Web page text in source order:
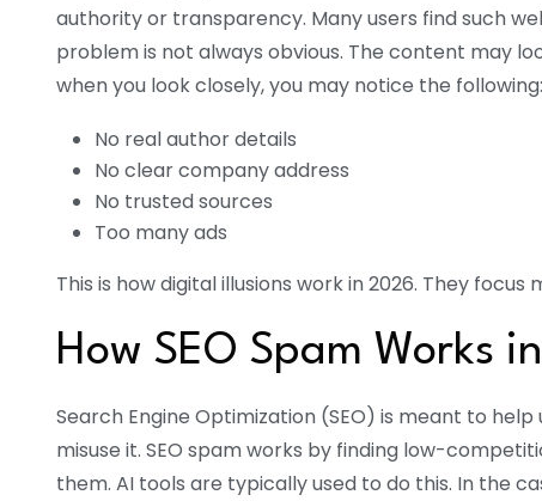
authority or transparency. Many users find such
problem is not always obvious. The content may
when you look closely, you may notice the following:
No real author details
No clear company address
No trusted sources
Too many ads
This is how digital illusions work in 2026. They
How SEO Spam Works
Search Engine Optimization (SEO) is meant to
misuse it. SEO spam works by finding low-
them. AI tools are typically used to do this. In the